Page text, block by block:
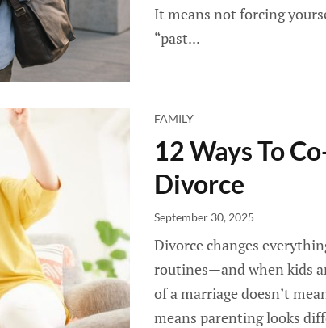
It means not forcing
“past...
FAMILY
12 Ways To
Divorce
September 30, 2025
Divorce changes
routines—and when kids
of a marriage doesn’t
means parenting looks